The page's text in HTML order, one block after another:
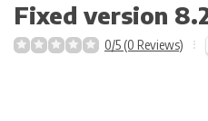
Fixed version
0/5 (0 Reviews)